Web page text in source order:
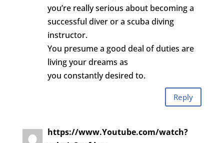
you’re really serious about becoming a
successful diver or a scuba diving
instructor.
You presume a good deal of duties are
living your dreams as
you constantly desired to.
Reply
https://www.Youtube.com/watch?